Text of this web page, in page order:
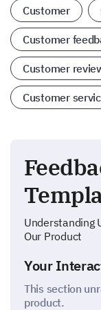
Customer
Customer
Customer
Customer
Understanding
Our Product
Your
This section
product.